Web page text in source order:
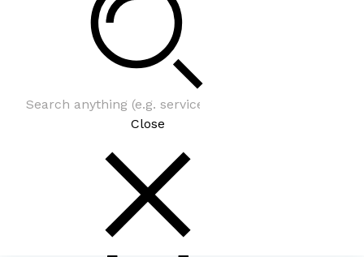
Close
Be In The Know